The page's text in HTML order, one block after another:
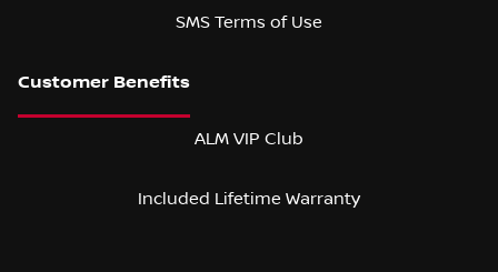
SMS Terms of Use
ALM VIP Club
Included Lifetime Warranty